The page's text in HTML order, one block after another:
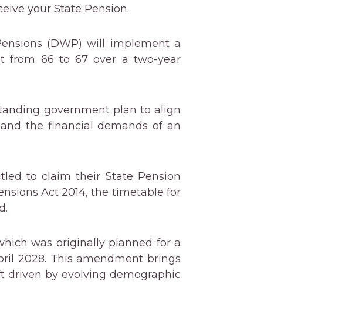
your State Pension.
(DWP) will implement a
from 66 to 67 over a two-year
government plan to align
the financial demands of an
to claim their State Pension
Act 2014, the timetable for
was originally planned for a
2028. This amendment brings
driven by evolving demographic